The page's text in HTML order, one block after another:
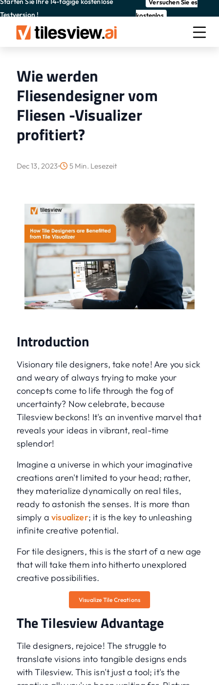
Testversion !
Versuchen Sie es
kostenlos
Wie werden
Fliesendesigner vom
Fliesen -Visualizer
profitiert?
Dec 13, 2023 5 Min. Lesezeit
Introduction
Visionary tile designers, take note! Are you sick
and weary of always trying to make your
concepts come to life through the fog of
uncertainty? Now celebrate, because
Tilesview beckons! It's an inventive marvel that
reveals your ideas in vibrant, real-time
splendor!
Imagine a universe in which your imaginative
creations aren't limited to your head; rather,
they materialize dynamically on real tiles,
ready to astonish the senses. It is more than
simply avisualizer; it is the key to unleashing
infinite creative potential.
For tile designers, this is the start of a new age
that will take them into hitherto unexplored
creative possibilities.
Visualize Tile Creations
The Tilesview Advantage
Tile designers, rejoice! The struggle to
translate visions into tangible designs ends
with Tilesview. This isn't just a tool; it's the